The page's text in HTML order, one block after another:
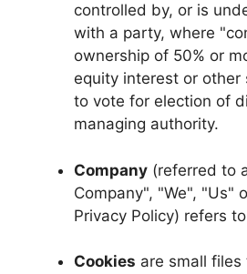
controlled by, or is
with a party, where
ownership of 50% or
equity interest or other
to vote for election of
managing authority.
Company (referred to
Company", "We", "Us"
Privacy Policy) refers
Cookies are small